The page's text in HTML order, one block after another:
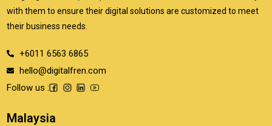
with them to ensure their digital solutions are customized to meet
their business needs.
+6011 6563 6865
hello@digitalfren.com
Follow us :
Malaysia